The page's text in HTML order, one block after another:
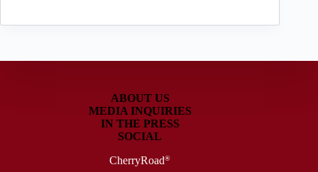
ABOUT US
MEDIA INQUIRIES
IN THE PRESS
SOCIAL
CherryRoad®